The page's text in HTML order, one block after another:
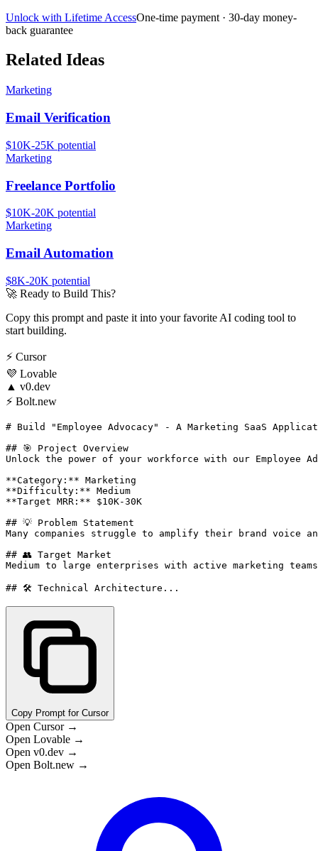
Unlock with Lifetime AccessOne-time payment · 30-day money-
back guarantee
Related Ideas
Marketing
Email Verification
$10K-25K potential
Marketing
Freelance Portfolio
$10K-20K potential
Marketing
Email Automation
$8K-20K potential
🚀 Ready to Build This?
Copy this prompt and paste it into your favorite AI coding tool to
start building.
⚡ Cursor
💜 Lovable
▲ v0.dev
⚡ Bolt.new
# Build "Employee Advocacy" - A Marketing SaaS
## 🎯 Project Overview
Unlock the power of your workforce with our Employee
**Category:** Marketing
**Difficulty:** Medium
**Target MRR:** $10K-30K
## 💡 Problem Statement
Many companies struggle to amplify their brand voice
## 👥 Target Market
Medium to large enterprises with active marketing
## 🛠️ Technical Architecture...
Copy Prompt for Cursor
Open Cursor →
Open Lovable →
Open v0.dev →
Open Bolt.new →